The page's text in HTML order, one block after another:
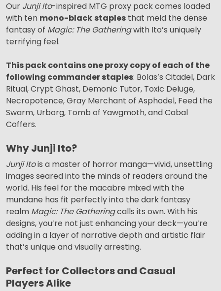
Our Junji Ito-inspired MTG proxy pack comes loaded
with ten mono-black staples that meld the dense
fantasy of Magic: The Gatheringwith Ito’s uniquely
terrifying feel.
This pack contains one proxy copy of each of the
following commander staples: Bolas’s Citadel, Dark
Ritual, Crypt Ghast, Demonic Tutor, Toxic Deluge,
Necropotence, Gray Merchant of Asphodel, Feed the
Swarm, Urborg, Tomb of Yawgmoth, and Cabal
Coffers.
Why Junji Ito?
Junji Itois a master of horror manga—vivid, unsettling
images seared into the minds of readers around the
world. His feel for the macabre mixed with the
mundane has fit perfectly into the dark fantasy
realm Magic: The Gatheringcalls its own. With his
designs, you’re not just enhancing your deck—you’re
adding in a layer of narrative depth and artistic flair
that’s unique and visually arresting.
Perfect for Collectors and Casual
Players Alike